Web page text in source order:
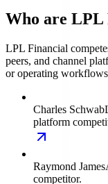
Who are LPL
LPL Financial
peers, and channel
or operating
Charles Schwab
platform
Raymond James
competitor.